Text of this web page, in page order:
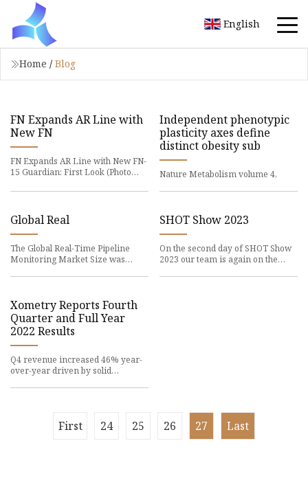
English
Home / Blog
FN Expands AR Line with
New FN
FN Expands AR Line with New FN-
15 Guardian: First Look (Photo
Independent phenotypic
plasticity axes define
distinct obesity sub
Nature Metabolism volume 4,
Global Real
The Global Real-Time Pipeline
Monitoring Market Size was
SHOT Show 2023
On the second day of SHOT Show
2023 our team is again on the
Xometry Reports Fourth
Quarter and Full Year
2022 Results
Q4 revenue increased 46% year-
over-year driven by solid
First 24 25 26 27 Last